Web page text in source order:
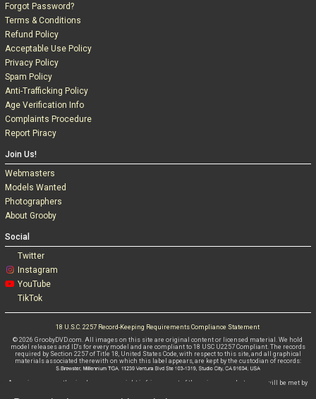
Forgot Password?
Terms & Conditions
Refund Policy
Acceptable Use Policy
Privacy Policy
Spam Policy
Anti-Trafficking Policy
Age Verification Info
Complaints Procedure
Report Piracy
Join Us!
Webmasters
Models Wanted
Photographers
About Grooby
Social
Twitter
Instagram
YouTube
TikTok
18 U.S.C. 2257 Record-Keeping Requirements Compliance Statement
© 2026 GroobyDVD.com. All images on this site are original content or licensed material. We hold
model releases and ID's for every model and are compliant to 18 USC U2257 Compliant. The records
required by Section 2257 of Title 18, United States Code, with respect to this site, and all graphical
materials associated therewith on which this label appears, are kept by the custodian of records:
Any misuse, unauthorised use or copyright infringement of these images whatsoever will be met by